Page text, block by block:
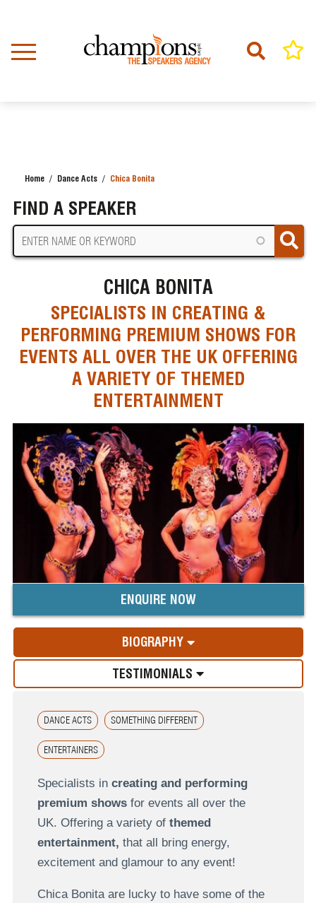
content
Home Dance Acts Chica Bonita
FIND A SPEAKER
CHICA BONITA
SPECIALISTS IN CREATING &
PERFORMING PREMIUM SHOWS FOR
EVENTS ALL OVER THE UK OFFERING
A VARIETY OF THEMED
ENTERTAINMENT
ENQUIRE NOW
BIOGRAPHY
TESTIMONIALS
DANCE ACTS SOMETHING DIFFERENT
ENTERTAINERS
Specialists in creating and performing
premium showsfor events all over the
UK. Offering a variety of themed
entertainment, that all bring energy,
excitement and glamour to any event!
Chica Bonita are lucky to have some of the